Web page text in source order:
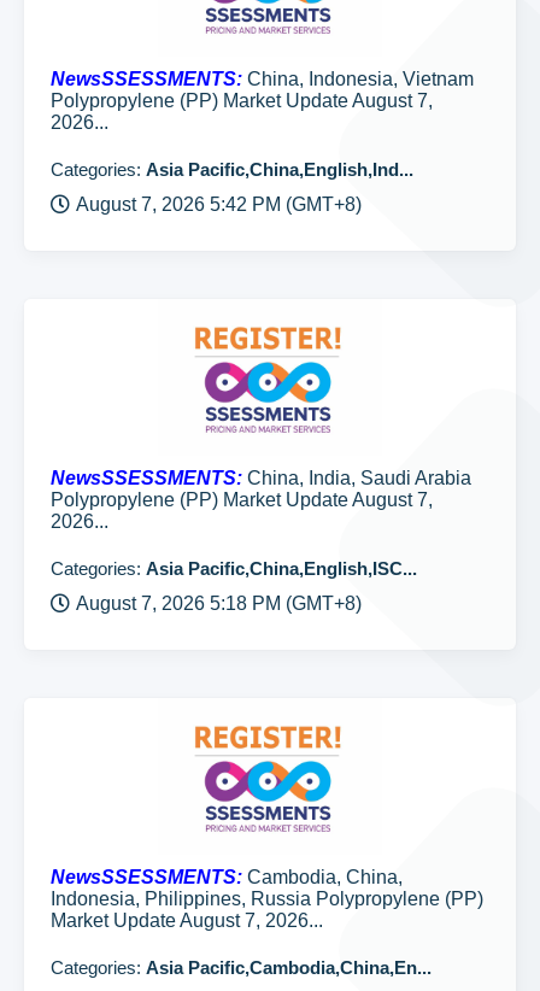
NewsSSESSMENTS: China, Indonesia, Vietnam
Polypropylene (PP) Market Update August 7,
2026...
Categories: Asia Pacific,China,English,Ind...
August 7, 2026 5:42 PM (GMT+8)
NewsSSESSMENTS: China, India, Saudi Arabia
Polypropylene (PP) Market Update August 7,
2026...
Categories: Asia Pacific,China,English,ISC...
August 7, 2026 5:18 PM (GMT+8)
NewsSSESSMENTS: Cambodia, China,
Indonesia, Philippines, Russia Polypropylene (PP)
Market Update August 7, 2026...
Categories: Asia Pacific,Cambodia,China,En...